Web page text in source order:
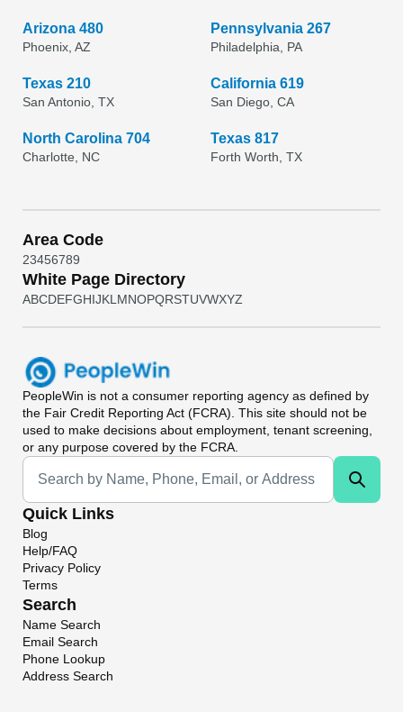
Arizona 480
Phoenix, AZ
Pennsylvania 267
Philadelphia, PA
Texas 210
San Antonio, TX
California 619
San Diego, CA
North Carolina 704
Charlotte, NC
Texas 817
Forth Worth, TX
Area Code
23456789
White Page Directory
ABCDEFGHIJKL MNOPQRSTUVWXYZ
PeopleWin is not a consumer reporting agency as defined by
the Fair Credit Reporting Act (FCRA). This site should not be
used to make decisions about employment, tenant screening,
or any purpose covered by the FCRA.
Universal Search
Quick Links
Blog
Help/FAQ
Privacy Policy
Terms
Search
Name Search
Email Search
Phone Lookup
Address Search